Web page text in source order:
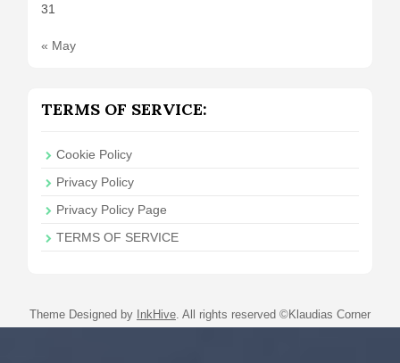
31
« May
TERMS OF SERVICE:
Cookie Policy
Privacy Policy
Privacy Policy Page
TERMS OF SERVICE
Theme Designed by InkHive All rights reserved ©Klaudias Corner